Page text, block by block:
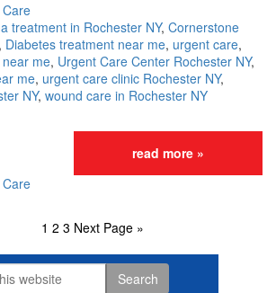
treatment in Rochester NY, Cornerstone
Diabetes treatment near me, urgent care,
me, Urgent Care Center Rochester NY,
me, urgent care clinic Rochester NY,
NY, wound care in Rochester NY
read more »
Page
1 Page
2 Page
3 Go
Next Page »